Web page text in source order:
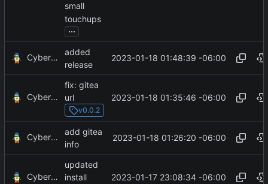
small
touchups
...
CyberShell
added
release
2023-01-18 01:48:39 -06:00
CyberShell
fix: gitea
url
v0.0.2
2023-01-18 01:35:46 -06:00
CyberShell
add gitea
info
2023-01-18 01:26:20 -06:00
CyberShell
updated
install
2023-01-17 23:08:34 -06:00